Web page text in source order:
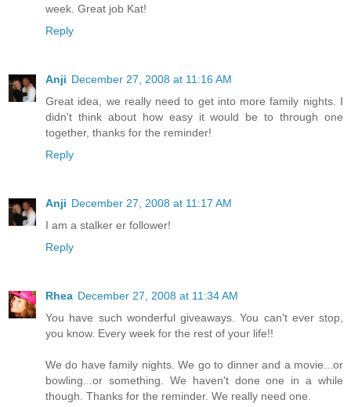
week. Great job Kat!
Reply
Anji December 27, 2008 at 11:16 AM
Great idea, we really need to get into more family nights. I
didn't think about how easy it would be to through one
together, thanks for the reminder!
Reply
Anji December 27, 2008 at 11:17 AM
I am a stalker er follower!
Reply
Rhea December 27, 2008 at 11:34 AM
You have such wonderful giveaways. You can't ever stop,
you know. Every week for the rest of your life!!
We do have family nights. We go to dinner and a movie...or
bowling...or something. We haven't done one in a while
though. Thanks for the reminder. We really need one.